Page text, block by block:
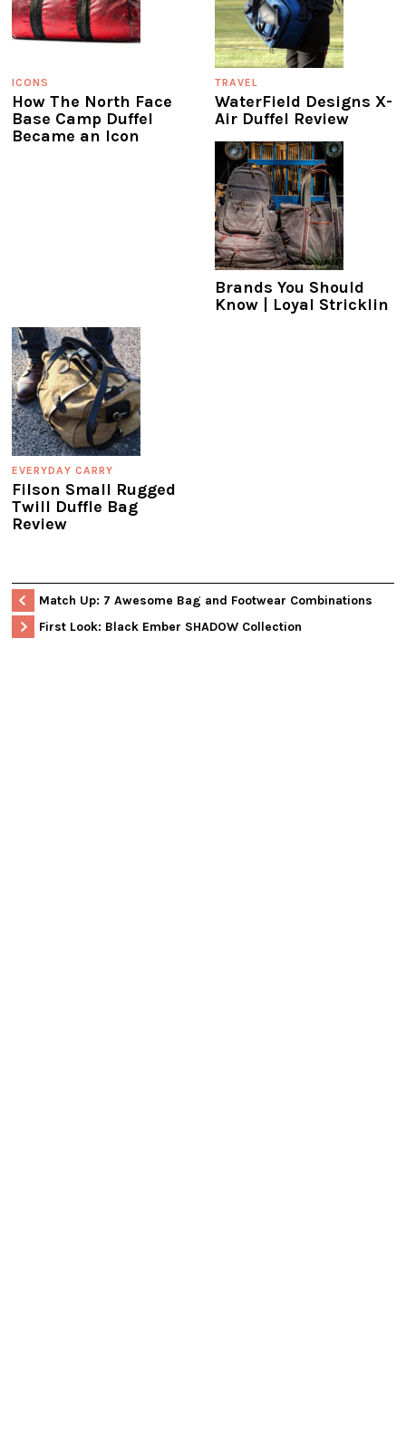
ICONS
How The North Face
Base Camp Duffel
Became an Icon
TRAVEL
WaterField Designs X-
Air Duffel Review
Brands You Should
Know | Loyal Stricklin
EVERYDAY CARRY
Filson Small Rugged
Twill Duffle Bag
Review
Match Up: 7 Awesome Bag and Footwear Combinations
First Look: Black Ember SHADOW Collection